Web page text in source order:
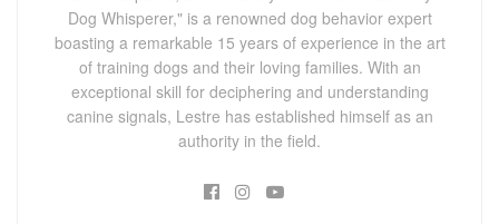
Dog Whisperer," is a renowned dog behavior expert
boasting a remarkable 15 years of experience in the art
of training dogs and their loving families. With an
exceptional skill for deciphering and understanding
canine signals, Lestre has established himself as an
authority in the field.